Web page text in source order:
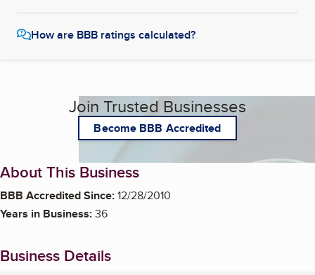
How are BBB ratings calculated?
Join Trusted Businesses
Become BBB Accredited
About This Business
BBB Accredited Since:12/28/2010
Years in Business:36
Business Details